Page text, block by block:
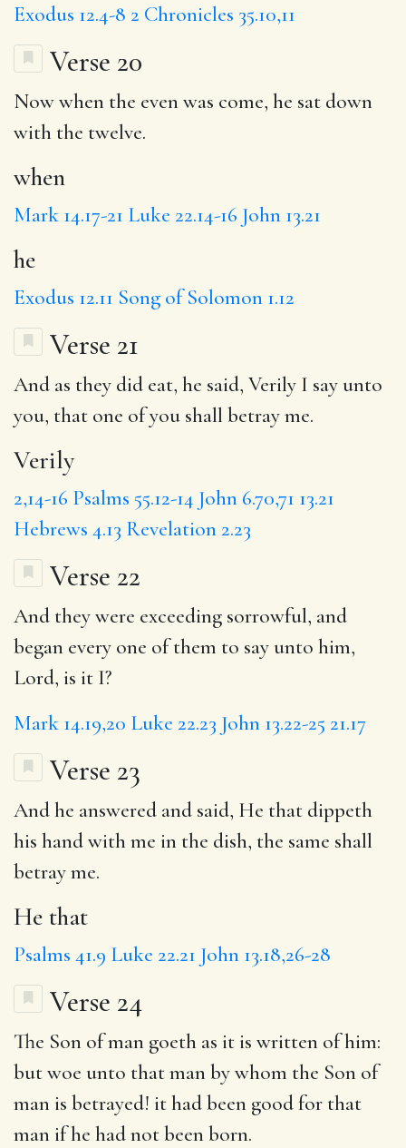
Exodus 12.4-8 2 Chronicles 35.10,11
Verse 20
Nowwhen the even was come, he sat down
with the twelve.
when
Mark 14.17-21 Luke 22.14-16 John 13.21
he
Exodus 12.11 Song of Solomon 1.12
Verse 21
And as they did eat, he said, Verily I say unto
you, that one of you shall betray me.
Verily
2,14-16 Psalms 55.12-14 John 6.70,71 13.21
Hebrews 4.13 Revelation 2.23
Verse 22
And they were exceeding sorrowful, and
began every one of them to say unto him,
Lord, is it I?
Mark 14.19,20 Luke 22.23 John 13.22-25 21.17
Verse 23
And he answered and said, He that dippeth
his hand with me in the dish, the same shall
betray me.
He that
Psalms 41.9 Luke 22.21 John 13.18,26-28
Verse 24
The Son of man goeth as it is written of him:
butwoe unto that man by whom the Son of
man is betrayed! it had been good for that
man if he had not been born.